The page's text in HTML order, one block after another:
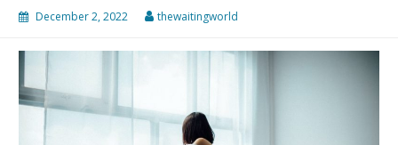
December 2, 2022 thewaitingworld